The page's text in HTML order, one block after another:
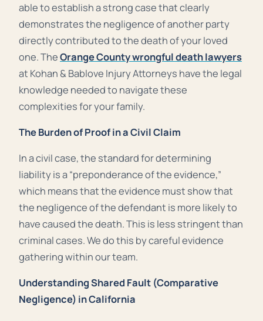
able to establish a strong case that clearly
demonstrates the negligence of another party
directly contributed to the death of your loved
one. TheOrange County wrongful death lawyers
at Kohan & Bablove Injury Attorneys have the legal
knowledge needed to navigate these
complexities for your family.
The Burden of Proof in a Civil Claim
In a civil case, the standard for determining
liability is a “preponderance of the evidence,”
which means that the evidence must show that
the negligence of the defendant is more likely to
have caused the death. This is less stringent than
criminal cases. We do this by careful evidence
gathering within our team.
Understanding Shared Fault (Comparative
Negligence) in California